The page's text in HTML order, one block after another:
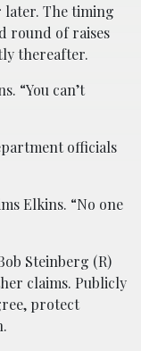
later. The timing
round of raises
thereafter.
“You can’t
officials
Elkins. “No one
Steinberg (R)
claims. Publicly
protect